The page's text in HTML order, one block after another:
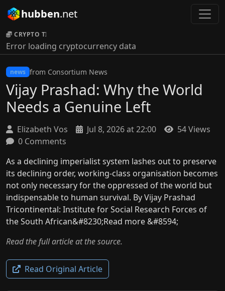
hubben.net
CRYPTO TICKER:
Error loading cryptocurrency data
news from Consortium News
Vijay Prashad: Why the World
Needs a Genuine Left
Elizabeth Vos Jul 8, 2026 at 22:00
54 Views
0 Comments
As a declining imperialist system lashes out to preserve
its declining order, working-class organisation becomes
not only necessary for the oppressed of the world but
indispensable to human survival. By Vijay Prashad
Tricontinental: Institute for Social Research Forces of
the South African&#8230;Read more &#8594;
Read the full article at the source.
Read Original Article